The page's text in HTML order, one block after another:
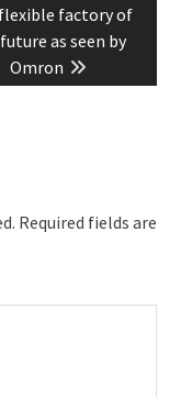
factory of
as seen by
Omron
Required fields are